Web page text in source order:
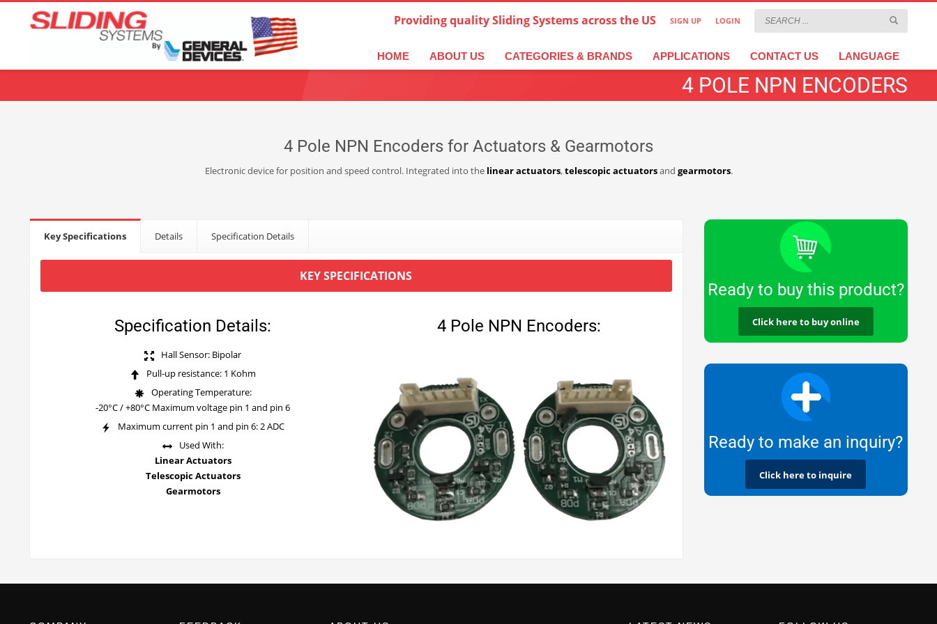
Choose your language:
Deutsch Español
Providing quality Sliding Systems across the US SIGN UP LOGIN
HOME ABOUT US CATEGORIES & BRANDS APPLICATIONS CONTACT US LANGUAGE
4 POLE NPN ENCODERS
4 Pole NPN Encoders for Actuators & Gearmotors
Electronic device for position and speed control. Integrated into the linear actuators,telescopic actuatorsand gearmotors.
Key Specifications Details Specification Details
KEY SPECIFICATIONS
Specification Details:
Hall Sensor: Bipolar
Pull-up resistance: 1 Kohm
Operating Temperature:
-20°C / +80°C Maximum voltage pin 1 and pin 6
Maximum current pin 1 and pin 6: 2 ADC
Used With:
Linear Actuators
Telescopic Actuators
Gearmotors
4 Pole NPN Encoders:
Ready to buy this product?
Click here to buy online
Ready to make an inquiry?
Click here to inquire